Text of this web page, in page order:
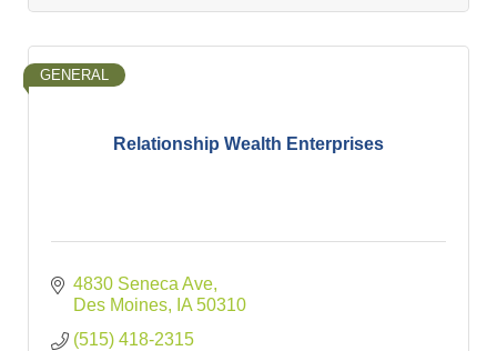
Relationship Wealth Enterprises
GENERAL
4830 Seneca Ave
Des Moines
IA 50310
(515) 418-2315